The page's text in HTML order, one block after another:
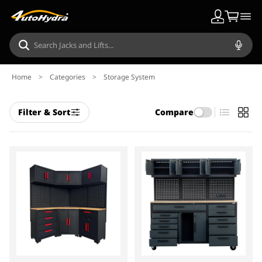
Home > Categories > Storage System
Filter & Sort Compare